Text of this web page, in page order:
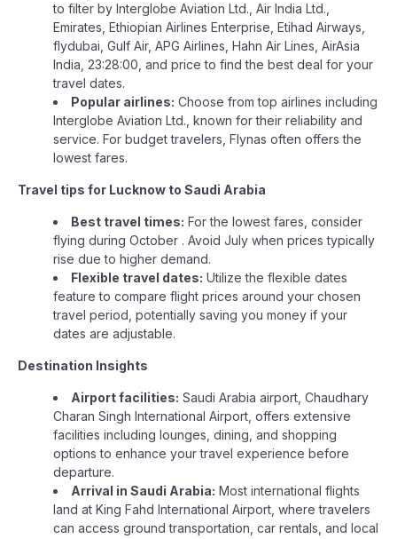
to filter by Interglobe Aviation Ltd., Air India Ltd.,
Emirates, Ethiopian Airlines Enterprise, Etihad Airways,
flydubai, Gulf Air, APG Airlines, Hahn Air Lines, AirAsia
India, 23:28:00, and price to find the best deal for your
travel dates.
Popular airlines: Choose from top airlines including
Interglobe Aviation Ltd., known for their reliability and
service. For budget travelers, Flynas often offers the
lowest fares.
Travel tips for Lucknow to Saudi Arabia
Best travel times: For the lowest fares, consider
flying during October . Avoid July when prices typically
rise due to higher demand.
Flexible travel dates: Utilize the flexible dates
feature to compare flight prices around your chosen
travel period, potentially saving you money if your
dates are adjustable.
Destination Insights
Airport facilities: Saudi Arabia airport, Chaudhary
Charan Singh International Airport, offers extensive
facilities including lounges, dining, and shopping
options to enhance your travel experience before
departure.
Arrival in Saudi Arabia: Most international flights
land at King Fahd International Airport, where travelers
can access ground transportation, car rentals, and local